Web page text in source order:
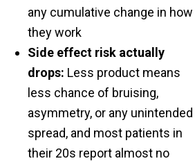
any cumulative change in how
they work
Side effect risk actually
drops: Less product means
less chance of bruising,
asymmetry, or any unintended
spread, and most patients in
their 20s report almost no